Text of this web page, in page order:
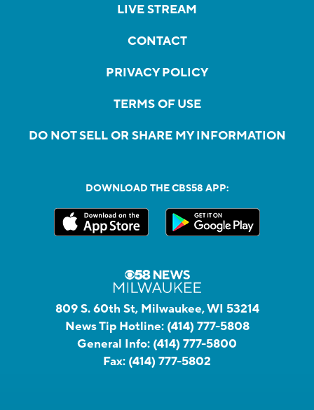
LIVE STREAM
CONTACT
PRIVACY POLICY
TERMS OF USE
DO NOT SELL OR SHARE MY INFORMATION
DOWNLOAD THE CBS58 APP:
809 S. 60th St, Milwaukee, WI 53214
News Tip Hotline: (414) 777-5808
General Info: (414) 777-5800
Fax: (414) 777-5802